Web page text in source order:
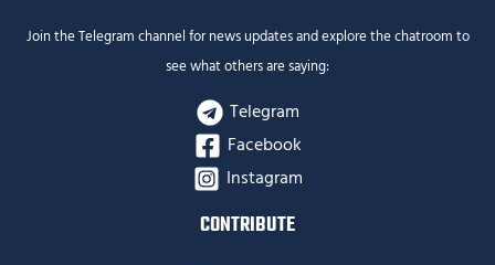
Join the Telegram channel for news updates and explore the chatroom to
see what others are saying:
Telegram
Facebook
Instagram
CONTRIBUTE